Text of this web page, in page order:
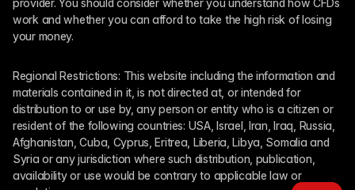
provider. You should consider whether you understand how CFDs
work and whether you can afford to take the high risk of losing
your money.
Regional Restrictions: This website including the information and
materials contained in it, is not directed at, or intended for
distribution to or use by, any person or entity who is a citizen or
resident of the following countries: USA, Israel, Iran, Iraq, Russia,
Afghanistan, Cuba, Cyprus, Eritrea, Liberia, Libya, Somalia and
Syria or any jurisdiction where such distribution, publication,
availability or use would be contrary to applicable law or